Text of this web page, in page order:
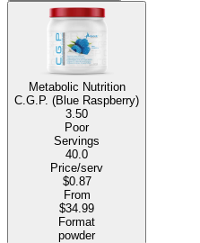
Metabolic Nutrition
C.G.P. (Blue Raspberry)
3.50
Poor
Servings
40.0
Price/serv
$0.87
From
$34.99
Format
powder